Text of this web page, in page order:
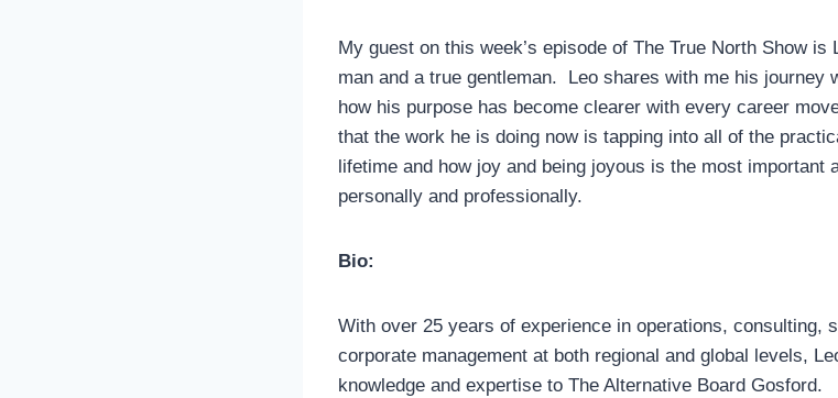
My guest on this week’s episode of The True North Show
man and a true gentleman. Leo shares with me his journey
how his purpose has become clearer with every career
that the work he is doing now is tapping into all of the
lifetime and how joy and being joyous is the most important
personally and professionally.
Bio:
With over 25 years of experience in operations, consulting,
corporate management at both regional and global levels,
knowledge and expertise to The Alternative Board Gosford.